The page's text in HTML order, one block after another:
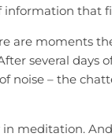
that
are moments
several days
noise – the
in meditation.